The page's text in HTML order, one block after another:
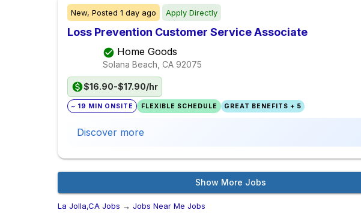
New, Posted 1 day ago Apply Directly
Loss Prevention Customer Service Associate
Home Goods
Solana Beach, CA 92075
$16.90-$17.90/hr
~ 19 MIN ONSITE FLEXIBLE SCHEDULE GREAT BENEFITS + 5
Discover more
Show More Jobs
La Jolla,CA Jobs → Jobs Near Me Jobs